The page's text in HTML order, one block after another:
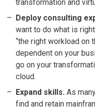
transformation and
Deploy consulting
want to do what is
“the right workload on
dependent on your
go on your
cloud.
Expand skills. As
find and retain